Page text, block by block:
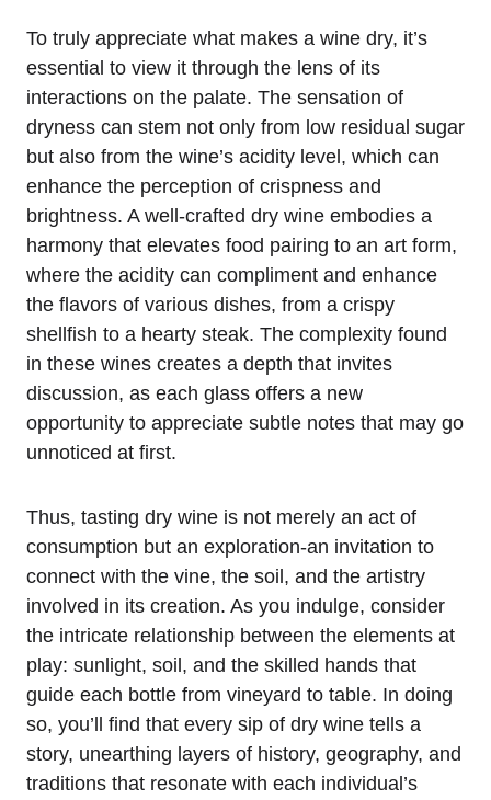
To truly appreciate what makes a wine dry, it’s
essential to view it through the lens of its
interactions on the palate. The sensation of
dryness can stem not only from low residual sugar
but also from the wine’s acidity level, which can
enhance the perception of crispness and
brightness. A well-crafted dry wine embodies a
harmony that elevates food pairing to an art form,
where the acidity can compliment and enhance
the flavors of various dishes, from a crispy
shellfish to a hearty steak. The complexity found
in these wines creates a depth that invites
discussion, as each glass offers a new
opportunity to appreciate subtle notes that may go
unnoticed at first.
Thus, tasting dry wine is not merely an act of
consumption but an exploration-an invitation to
connect with the vine, the soil, and the artistry
involved in its creation. As you indulge, consider
the intricate relationship between the elements at
play: sunlight, soil, and the skilled hands that
guide each bottle from vineyard to table. In doing
so, you’ll find that every sip of dry wine tells a
story, unearthing layers of history, geography, and
traditions that resonate with each individual’s